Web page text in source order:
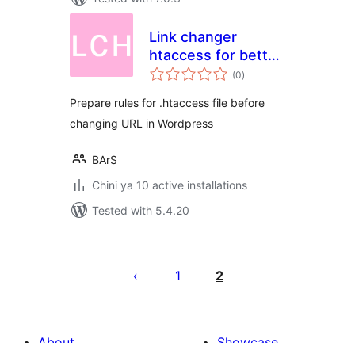
Link changer
htaccess for better
SEO
(0total
ratings
)
Prepare rules for .htaccess file before
changing URL in Wordpress
BArS
Chini ya 10 active installations
Tested with 5.4.20
1 2